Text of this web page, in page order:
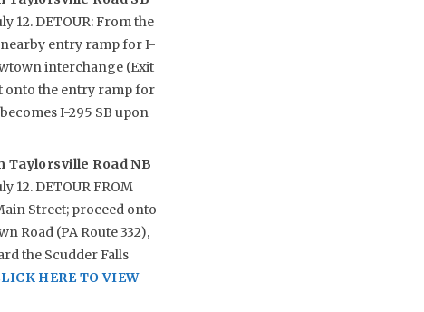
12. DETOUR: From the
entry ramp for I-
interchange (Exit
onto the entry ramp for
I-295 SB upon
Taylorsville Road NB
12. DETOUR FROM
Street; proceed onto
Road (PA Route 332),
the Scudder Falls
HERE TO VIEW